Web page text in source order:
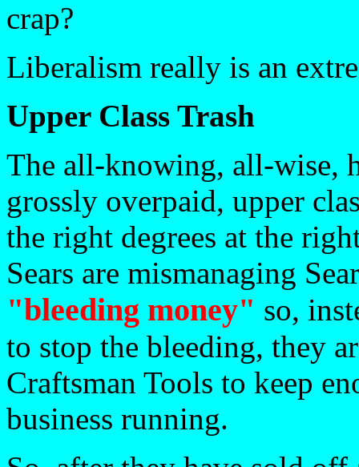
crap?
Liberalism really is an
Upper Class Trash
The all-knowing, all-wise,
grossly overpaid, upper
the right degrees at the
Sears are mismanaging
"bleeding money" so,
to stop the bleeding, they
Craftsman Tools to keep
business running.